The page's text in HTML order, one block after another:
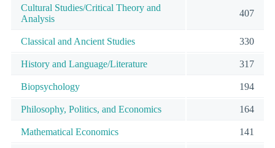
Cultural Studies/Critical Theory and
Analysis
407
Classical and Ancient Studies 330
History and Language/Literature 317
Biopsychology 194
Philosophy, Politics, and Economics 164
Mathematical Economics 141